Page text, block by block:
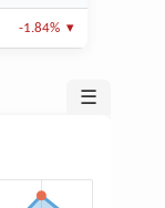
-1.84%
☰